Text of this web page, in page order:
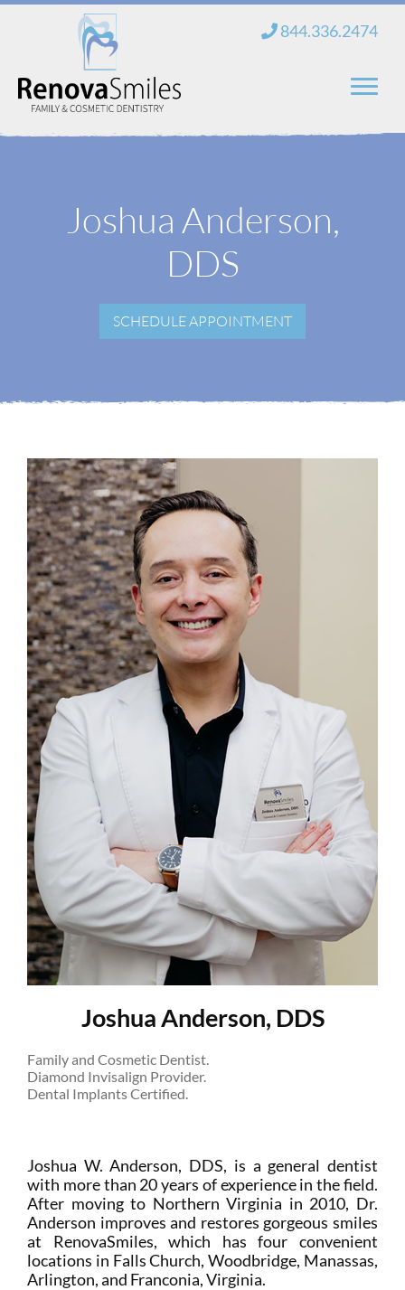
Skip
content
844.336.2474
Joshua Anderson,
DDS
SCHEDULE APPOINTMENT
Joshua Anderson, DDS
Family and Cosmetic Dentist.
Diamond Invisalign Provider.
Dental Implants Certified.
Joshua W. Anderson, DDS, is a general dentist
with more than 20 years of experience in the field.
After moving to Northern Virginia in 2010, Dr.
Anderson improves and restores gorgeous smiles
at RenovaSmiles, which has four convenient
locations in Falls Church, Woodbridge, Manassas,
Arlington, and Franconia, Virginia.
About Us
Services
Blog
Login
Membership
Book an Appointment